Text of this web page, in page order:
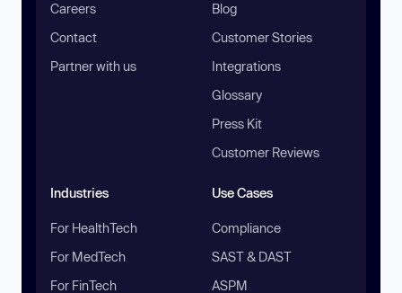
Careers
Contact
Partner with us
Blog
Customer Stories
Integrations
Glossary
Press Kit
Customer Reviews
Industries
For HealthTech
For MedTech
For FinTech
Use Cases
Compliance
SAST & DAST
ASPM